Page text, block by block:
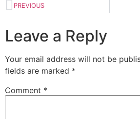
PREVIOUS
Leave a Reply
Your email address will not be
fields are marked *
Comment *